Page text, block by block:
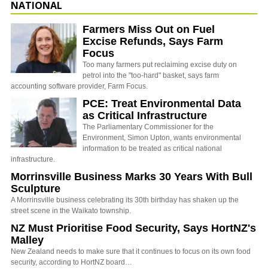
NATIONAL
Farmers Miss Out on Fuel
Excise Refunds, Says Farm
Focus
Too many farmers put reclaiming excise duty on
petrol into the "too-hard" basket, says farm
accounting software provider, Farm Focus.
PCE: Treat Environmental Data
as Critical Infrastructure
The Parliamentary Commissioner for the
Environment, Simon Upton, wants environmental
information to be treated as critical national
infrastructure.
Morrinsville Business Marks 30 Years With Bull
Sculpture
A Morrinsville business celebrating its 30th birthday has shaken up the
street scene in the Waikato township.
NZ Must Prioritise Food Security, Says HortNZ's
Malley
New Zealand needs to make sure that it continues to focus on its own food
security, according to HortNZ board…